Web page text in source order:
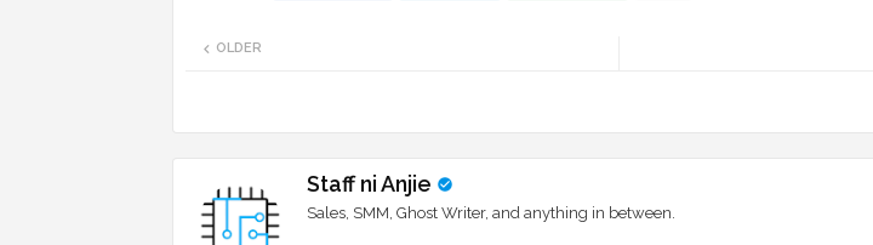
OLDER
Staff ni Anjie
Sales, SMM, Ghost Writer, and anything in between.